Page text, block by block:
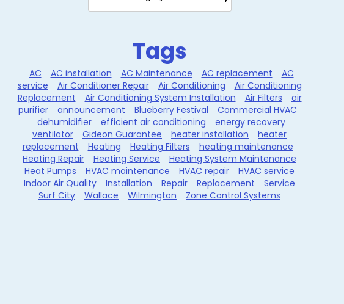
Tags
AC AC installation AC Maintenance AC replacement
AC
service
Air Conditioner Repair Air Conditioning
Air Conditioning
Replacement
Air Conditioning System Installation Air Filters
air
purifier
announcement Blueberry Festival
Commercial HVAC
dehumidifier
efficient air conditioning
energy recovery
ventilator
Gideon Guarantee heater installation
heater
replacement
Heating Heating Filters
heating maintenance
Heating Repair
Heating Service
Heating System Maintenance
Heat Pumps
HVAC maintenance HVAC repair
HVAC service
Indoor Air Quality
Installation Repair Replacement
Service
Surf City
Wallace Wilmington Zone Control Systems